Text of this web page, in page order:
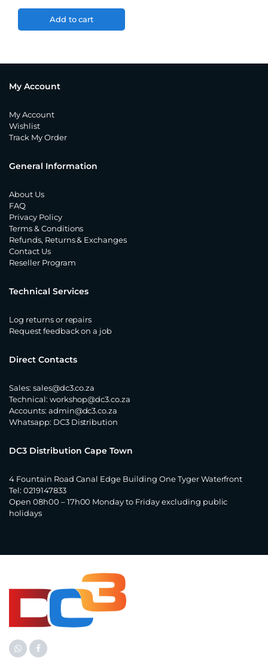
Add to cart
My Account
My Account
Wishlist
Track My Order
General Information
About Us
FAQ
Privacy Policy
Terms & Conditions
Refunds, Returns & Exchanges
Contact Us
Reseller Program
Technical Services
Log returns or repairs
Request feedback on a job
Direct Contacts
Sales: sales@dc3.co.za
Technical: workshop@dc3.co.za
Accounts: admin@dc3.co.za
Whatsapp: DC3 Distribution
DC3 Distribution Cape Town
4 Fountain Road Canal Edge Building One Tyger Waterfront
Tel: 0219147833
Open 08h00 – 17h00 Monday to Friday excluding public
holidays